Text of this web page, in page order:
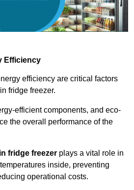
Efficiency
efficiency are critical factors
fridge freezer.
efficient components, and eco-
the overall performance of the
fridge freezer plays a vital role in
inside, preventing
operational costs.